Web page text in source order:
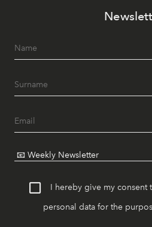
I hereby give my consent
personal data for the